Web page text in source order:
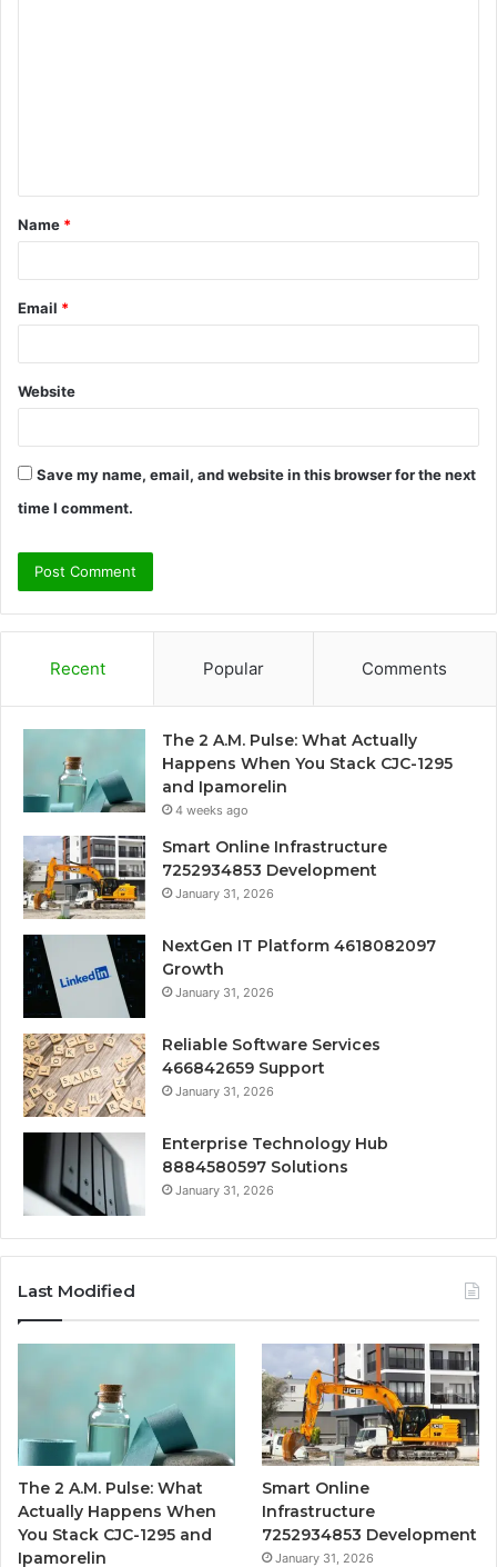
t
*
Name *
Email *
Website
Save my name, email, and website in this browser for the next
time I comment.
Recent Popular Comments
The 2 A.M. Pulse: What Actually
Happens When You Stack CJC-1295
and Ipamorelin
4 weeks ago
Smart Online Infrastructure
7252934853 Development
January 31, 2026
NextGen IT Platform 4618082097
Growth
January 31, 2026
Reliable Software Services
466842659 Support
January 31, 2026
Enterprise Technology Hub
8884580597 Solutions
January 31, 2026
Last Modified
The 2 A.M. Pulse: What
Actually Happens When
You Stack CJC-1295 and
Ipamorelin
Smart Online
Infrastructure
7252934853 Development
January 31, 2026